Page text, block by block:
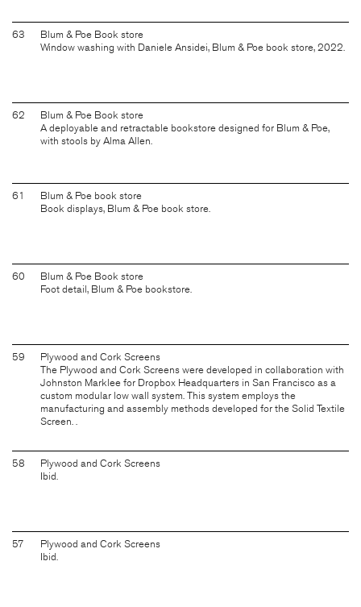
63
Blum & Poe Book store
Window washing with Daniele Ansidei, Blum & Poe book store, 2022.
62
Blum & Poe Book store
A deployable and retractable bookstore designed for Blum & Poe,
with stools by Alma Allen.
61
Blum & Poe book store
Book displays, Blum & Poe book store.
60
Blum & Poe Book store
Foot detail, Blum & Poe bookstore.
59
Plywood and Cork Screens
The Plywood and Cork Screens were developed in collaboration with
Johnston Marklee for Dropbox Headquarters in San Francisco as a
custom modular low wall system. This system employs the
manufacturing and assembly methods developed for the Solid Textile
Screen. .
58
Plywood and Cork Screens
Ibid.
57
Plywood and Cork Screens
Ibid.